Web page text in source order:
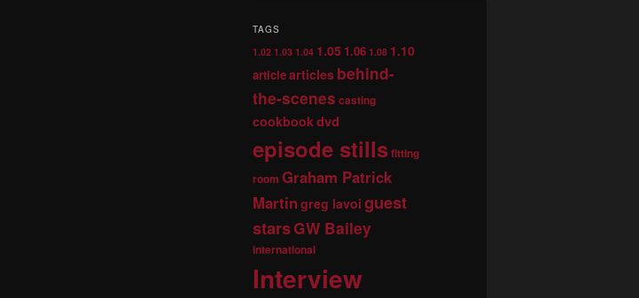
TAGS
1.02 1.03 1.04 1.05 1.06 1.08 1.10
articlearticles behind-
the-scenes casting
cookbookdvd
episode stillsfitting
room Graham Patrick
Martingreg lavoi guest
starsGW Bailey
international
Interview